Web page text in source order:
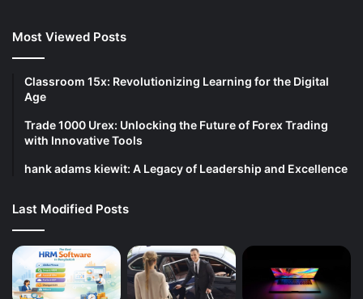
Most Viewed Posts
Classroom 15x: Revolutionizing Learning for the Digital
Age
Trade 1000 Urex: Unlocking the Future of Forex Trading
with Innovative Tools
hank adams kiewit: A Legacy of Leadership and Excellence
Last Modified Posts